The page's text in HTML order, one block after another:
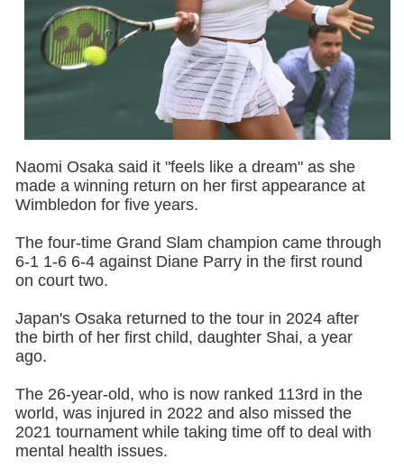
Naomi Osaka said it "feels like a dream" as she
made a winning return on her first appearance at
Wimbledon for five years.
The four-time Grand Slam champion came through
6-1 1-6 6-4 against Diane Parry in the first round
on court two.
Japan's Osaka returned to the tour in 2024 after
the birth of her first child, daughter Shai, a year
ago.
The 26-year-old, who is now ranked 113rd in the
world, was injured in 2022 and also missed the
2021 tournament while taking time off to deal with
mental health issues.